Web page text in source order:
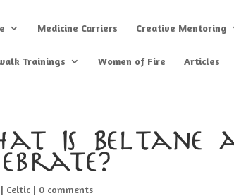
Medicine Carriers Creative Mentoring
Trainings Women of Fire Articles
Is Beltane
| Celtic | 0 comments